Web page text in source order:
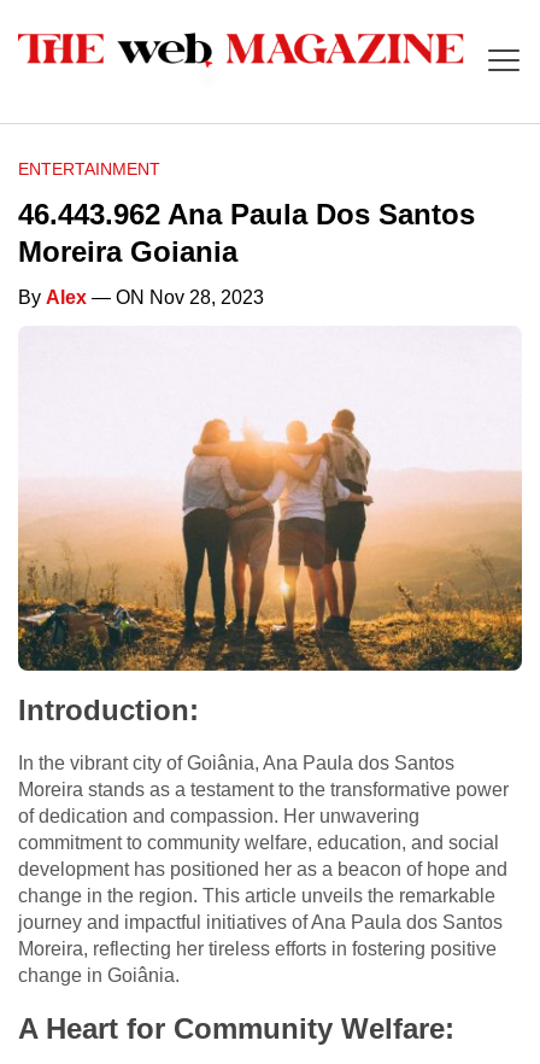
ENTERTAINMENT
46.443.962 Ana Paula Dos Santos
Moreira Goiania
By Alex — ON Nov 28, 2023
Introduction:
In the vibrant city of Goiânia, Ana Paula dos Santos
Moreira stands as a testament to the transformative power
of dedication and compassion. Her unwavering
commitment to community welfare, education, and social
development has positioned her as a beacon of hope and
change in the region. This article unveils the remarkable
journey and impactful initiatives of Ana Paula dos Santos
Moreira, reflecting her tireless efforts in fostering positive
change in Goiânia.
A Heart for Community Welfare: